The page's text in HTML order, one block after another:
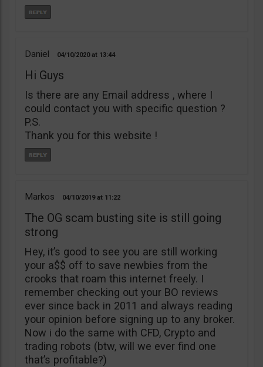
Daniel 04/10/2020 13:44
Hi Guys
Is there are any Email address , where I
could contact you with specific question ?
P.S.
Thank you for this website !
Markos 04/10/2019 11:22
The OG scam busting site is still going
strong
Hey, it’s good to see you are still working
your a$$ off to save newbies from the
crooks that roam this internet freely. I
remember checking out your BO reviews
ever since back in 2011 and always reading
your opinion before signing up to any broker.
Now i do the same with CFD, Crypto and
trading robots (btw, will we ever find one
that’s profitable?)